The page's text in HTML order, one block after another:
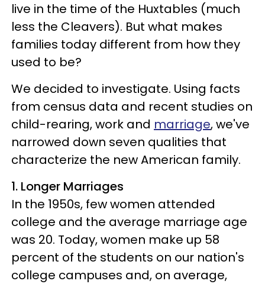
live in the time of the Huxtables (much
less the Cleavers). But what makes
families today different from how they
used to be?
We decided to investigate. Using facts
from census data and recent studies on
child-rearing, work and marriage, we've
narrowed down seven qualities that
characterize the new American family.
1. Longer Marriages
In the 1950s, few women attended
college and the average marriage age
was 20. Today, women make up 58
percent of the students on our nation's
college campuses and, on average,